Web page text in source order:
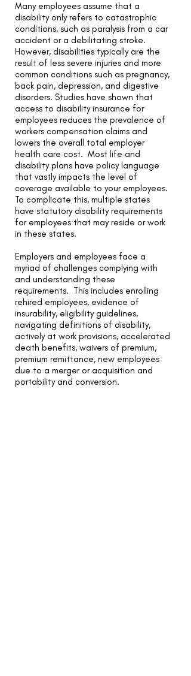
Many employees assume that a
disability only refers to catastrophic
conditions, such as paralysis from a car
accident or a debilitating stroke.
However, disabilities typically are the
result of less severe injuries and more
common conditions such as pregnancy,
back pain, depression, and digestive
disorders. Studies have shown that
access to disability insurance for
employees reduces the prevalence of
workers compensation claims and
lowers the overall total employer
health care cost. Most life and
disability plans have policy language
that vastly impacts the level of
coverage available to your employees.
To complicate this, multiple states
have statutory disability requirements
for employees that may reside or work
in these states.
Employers and employees face a
myriad of challenges complying with
and understanding these
requirements. This includes enrolling
rehired employees, evidence of
insurability, eligibility guidelines,
navigating definitions of disability,
actively at work provisions, accelerated
death benefits, waivers of premium,
premium remittance, new employees
due to a merger or acquisition and
portability and conversion.